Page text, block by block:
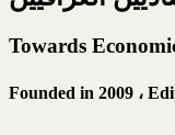
Towards
Founded in 2009 ،